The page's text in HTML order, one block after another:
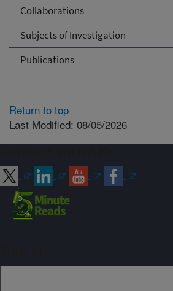
Collaborations
Subjects of Investigation
Publications
Return to top
Last Modified: 08/05/2026